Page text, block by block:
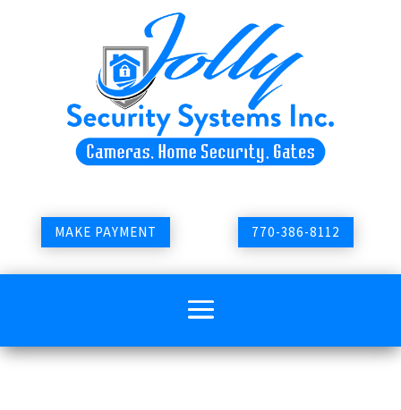
MAKE PAYMENT 770-386-8112